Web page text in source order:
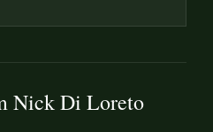
Nick Di Loreto